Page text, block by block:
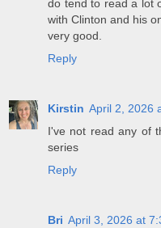
do tend to read a lot
with Clinton and his
very good.
Reply
Kirstin April 2, 2026
I've not read any of
series
Reply
Bri April 3, 2026 at